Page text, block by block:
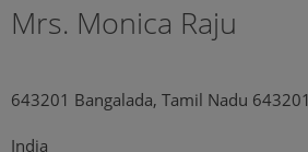
Mrs. Monica Raju
643201 Bangalada, Tamil Nadu 643201
India